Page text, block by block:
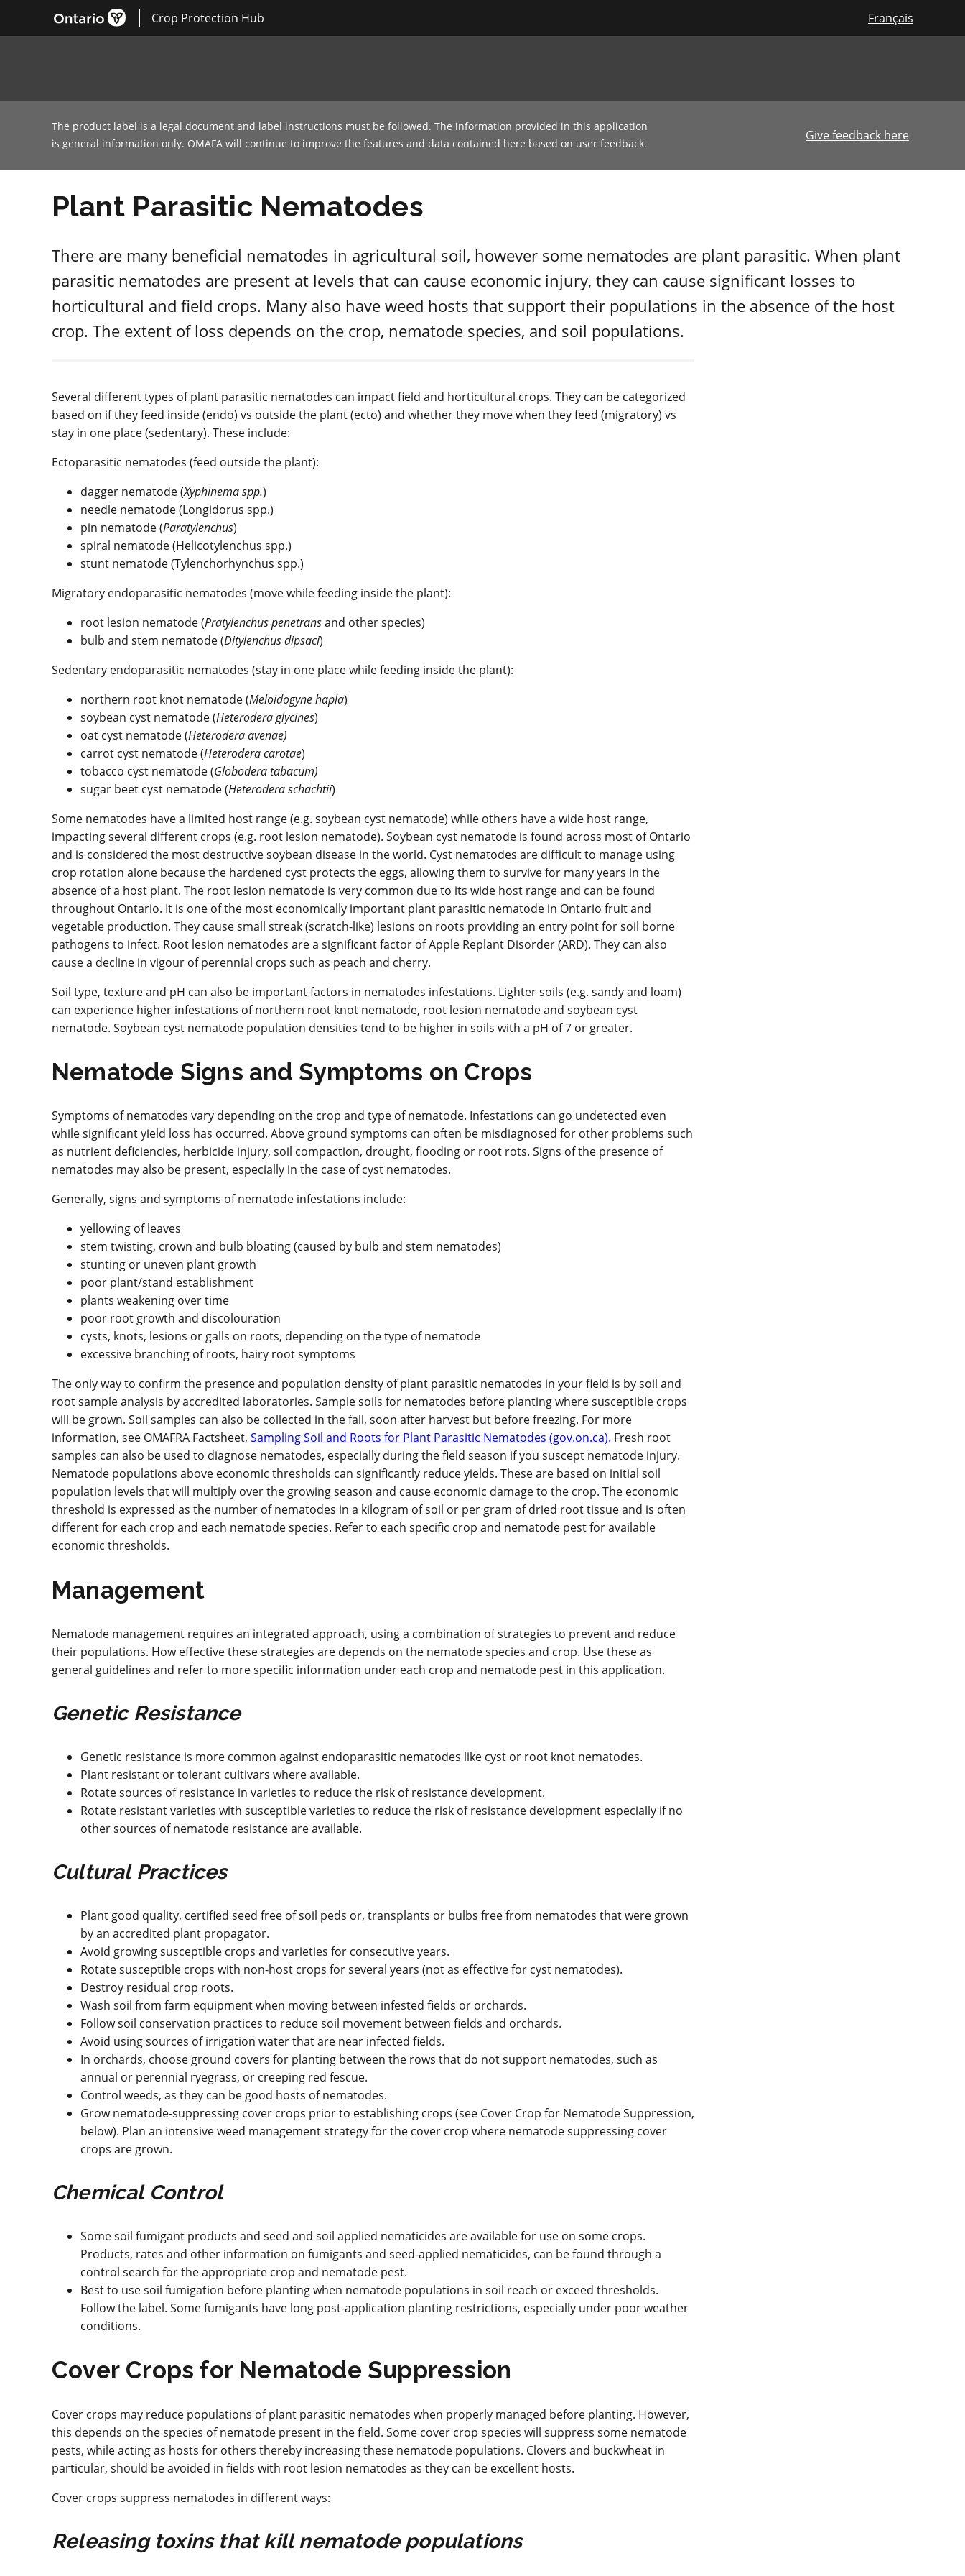
Crop Protection Hub Français
The product label is a legal document and label instructions must be followed. The information provided in this application
is general information only. OMAFA will continue to improve the features and data contained here based on user feedback.
Give feedback here
Plant Parasitic Nematodes
There are many beneficial nematodes in agricultural soil, however some nematodes are plant parasitic. When plant
parasitic nematodes are present at levels that can cause economic injury, they can cause significant losses to
horticultural and field crops. Many also have weed hosts that support their populations in the absence of the host
crop. The extent of loss depends on the crop, nematode species, and soil populations.
Several different types of plant parasitic nematodes can impact field and horticultural crops. They can be categorized
based on if they feed inside (endo) vs outside the plant (ecto) and whether they move when they feed (migratory) vs
stay in one place (sedentary). These include:
Ectoparasitic nematodes (feed outside the plant):
dagger nematode (Xyphinema spp.)
needle nematode (Longidorus spp.)
pin nematode (Paratylenchus)
spiral nematode (Helicotylenchus spp.)
stunt nematode (Tylenchorhynchus spp.)
Migratory endoparasitic nematodes (move while feeding inside the plant):
root lesion nematode (Pratylenchus penetransand other species)
bulb and stem nematode (Ditylenchus dipsaci)
Sedentary endoparasitic nematodes (stay in one place while feeding inside the plant):
northern root knot nematode (Meloidogyne hapla)
soybean cyst nematode (Heterodera glycines)
oat cyst nematode (Heterodera avenae)
carrot cyst nematode (Heteroderacarotae)
tobacco cyst nematode (Globodera tabacum)
sugar beet cyst nematode (Heteroderaschachtii)
Some nematodes have a limited host range (e.g. soybean cyst nematode) while others have a wide host range,
impacting several different crops (e.g. root lesion nematode). Soybean cyst nematode is found across most of Ontario
and is considered the most destructive soybean disease in the world. Cyst nematodes are difficult to manage using
crop rotation alone because the hardened cyst protects the eggs, allowing them to survive for many years in the
absence of a host plant. The root lesion nematode is very common due to its wide host range and can be found
throughout Ontario. It is one of the most economically important plant parasitic nematode in Ontario fruit and
vegetable production. They cause small streak (scratch-like) lesions on roots providing an entry point for soil borne
pathogens to infect. Root lesion nematodes are a significant factor of Apple Replant Disorder (ARD). They can also
cause a decline in vigour of perennial crops such as peach and cherry.
Soil type, texture and pH can also be important factors in nematodes infestations. Lighter soils (e.g. sandy and loam)
can experience higher infestations of northern root knot nematode, root lesion nematode and soybean cyst
nematode. Soybean cyst nematode population densities tend to be higher in soils with a pH of 7 or greater.
Nematode Signs and Symptoms on Crops
Symptoms of nematodes vary depending on the crop and type of nematode. Infestations can go undetected even
while significant yield loss has occurred. Above ground symptoms can often be misdiagnosed for other problems such
as nutrient deficiencies, herbicide injury, soil compaction, drought, flooding or root rots. Signs of the presence of
nematodes may also be present, especially in the case of cyst nematodes.
Generally, signs and symptoms of nematode infestations include:
yellowing of leaves
stem twisting, crown and bulb bloating (caused by bulb and stem nematodes)
stunting or uneven plant growth
poor plant/stand establishment
plants weakening over time
poor root growth and discolouration
cysts, knots, lesions or galls on roots, depending on the type of nematode
excessive branching of roots, hairy root symptoms
The only way to confirm the presence and population density of plant parasitic nematodes in your field is by soil and
root sample analysis by accredited laboratories. Sample soils for nematodes before planting where susceptible crops
will be grown. Soil samples can also be collected in the fall, soon after harvest but before freezing. For more
information, see OMAFRA Factsheet, Sampling Soil and Roots for Plant Parasitic Nematodes (gov.on.ca). Fresh root
samples can also be used to diagnose nematodes, especially during the field season if you suscept nematode injury.
Nematode populations above economic thresholds can significantly reduce yields. These are based on initial soil
population levels that will multiply over the growing season and cause economic damage to the crop. The economic
threshold is expressed as the number of nematodes in a kilogram of soil or per gram of dried root tissue and is often
different for each crop and each nematode species. Refer to each specific crop and nematode pest for available
economic thresholds.
Management
Nematode management requires an integrated approach, using a combination of strategies to prevent and reduce
their populations. How effective these strategies are depends on the nematode species and crop. Use these as
general guidelines and refer to more specific information under each crop and nematode pest in this application.
Genetic Resistance
Genetic resistance is more common against endoparasitic nematodes like cyst or root knot nematodes.
Plant resistant or tolerant cultivars where available.
Rotate sources of resistance in varieties to reduce the risk of resistance development.
Rotate resistant varieties with susceptible varieties to reduce the risk of resistance development especially if no
other sources of nematode resistance are available.
Cultural Practices
Plant good quality, certified seed free of soil peds or, transplants or bulbs free from nematodes that were grown
by an accredited plant propagator.
Avoid growing susceptible crops and varieties for consecutive years.
Rotate susceptible crops with non-host crops for several years (not as effective for cyst nematodes).
Destroy residual crop roots.
Wash soil from farm equipment when moving between infested fields or orchards.
Follow soil conservation practices to reduce soil movement between fields and orchards.
Avoid using sources of irrigation water that are near infected fields.
In orchards, choose ground covers for planting between the rows that do not support nematodes, such as
annual or perennial ryegrass, or creeping red fescue.
Control weeds, as they can be good hosts of nematodes.
Grow nematode-suppressing cover crops prior to establishing crops (see Cover Crop for Nematode Suppression,
below). Plan an intensive weed management strategy for the cover crop where nematode suppressing cover
crops are grown.
Chemical Control
Some soil fumigant products and seed and soil applied nematicides are available for use on some crops.
Products, rates and other information on fumigants and seed-applied nematicides, can be found through a
control search for the appropriate crop and nematode pest.
Best to use soil fumigation before planting when nematode populations in soil reach or exceed thresholds.
Follow the label. Some fumigants have long post-application planting restrictions, especially under poor weather
conditions.
Cover Crops for Nematode Suppression
Cover crops may reduce populations of plant parasitic nematodes when properly managed before planting. However,
this depends on the species of nematode present in the field. Some cover crop species will suppress some nematode
pests, while acting as hosts for others thereby increasing these nematode populations. Clovers and buckwheat in
particular, should be avoided in fields with root lesion nematodes as they can be excellent hosts.
Cover crops suppress nematodes in different ways:
Releasing toxins that kill nematode populations